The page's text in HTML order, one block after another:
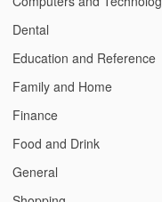
Dental
Education and Reference
Family and Home
Finance
Food and Drink
General